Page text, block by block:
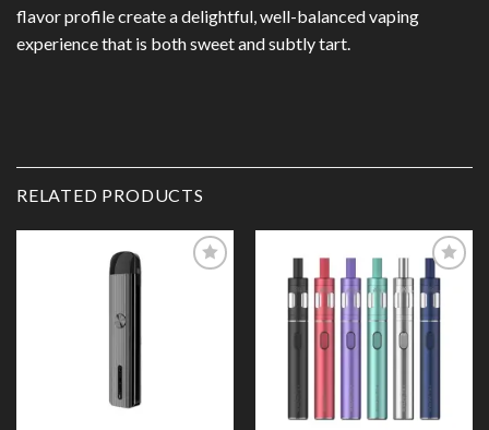
flavor profile create a delightful, well-balanced vaping
experience that is both sweet and subtly tart.
RELATED PRODUCTS
Add to